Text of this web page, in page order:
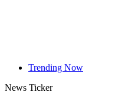
Trending Now
News Ticker